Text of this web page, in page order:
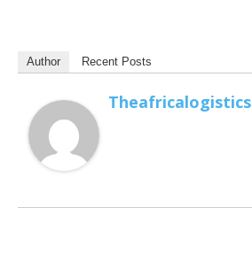
Author Recent Posts
Theafricalogistics